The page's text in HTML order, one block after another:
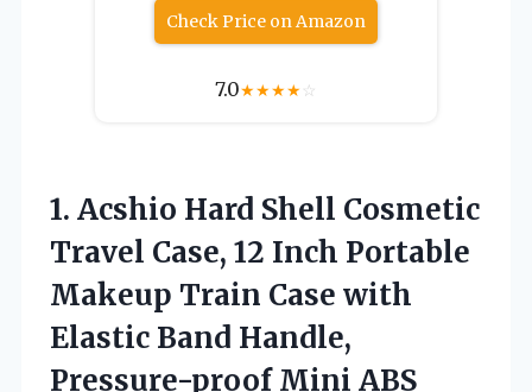
Check Price on Amazon
7.0★★★★☆
1. Acshio Hard Shell Cosmetic
Travel Case, 12 Inch Portable
Makeup Train Case with
Elastic Band Handle,
Pressure-proof Mini ABS